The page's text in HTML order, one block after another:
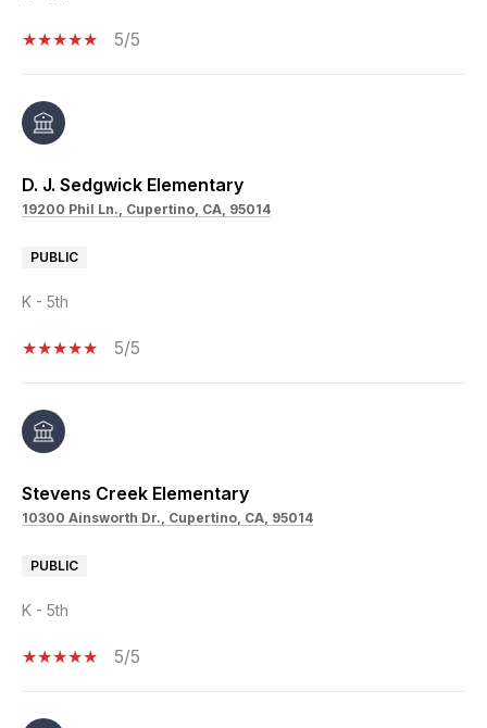
5/5
D. J. Sedgwick Elementary
19200 Phil Ln., Cupertino, CA, 95014
PUBLIC
K - 5th
5/5
Stevens Creek Elementary
10300 Ainsworth Dr., Cupertino, CA, 95014
PUBLIC
K - 5th
5/5